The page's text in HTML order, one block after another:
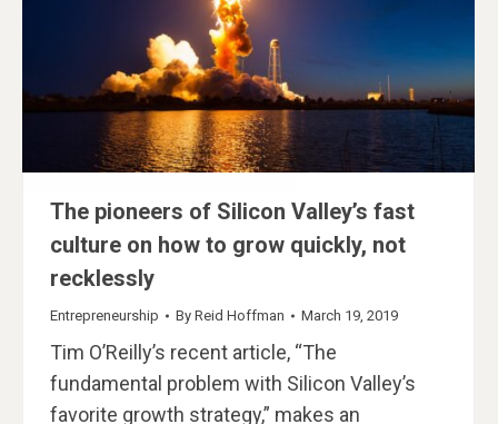
The pioneers of Silicon Valley’s fast
culture on how to grow quickly, not
recklessly
Entrepreneurship By Reid Hoffman March 19, 2019
Tim O’Reilly’s recent article, “The
fundamental problem with Silicon Valley’s
favorite growth strategy,” makes an